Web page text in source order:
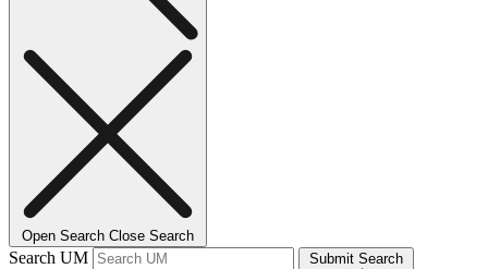
Open Search Close Search
Search UM Submit Search